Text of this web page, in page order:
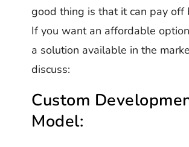
good thing is that it can pay off
If you want an affordable
a solution available in the
discuss:
Custom
Model: